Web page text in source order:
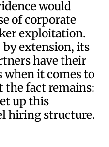
would
of corporate
exploitation.
by extension, its
have their
when it comes to
the fact remains:
up this
hiring structure.